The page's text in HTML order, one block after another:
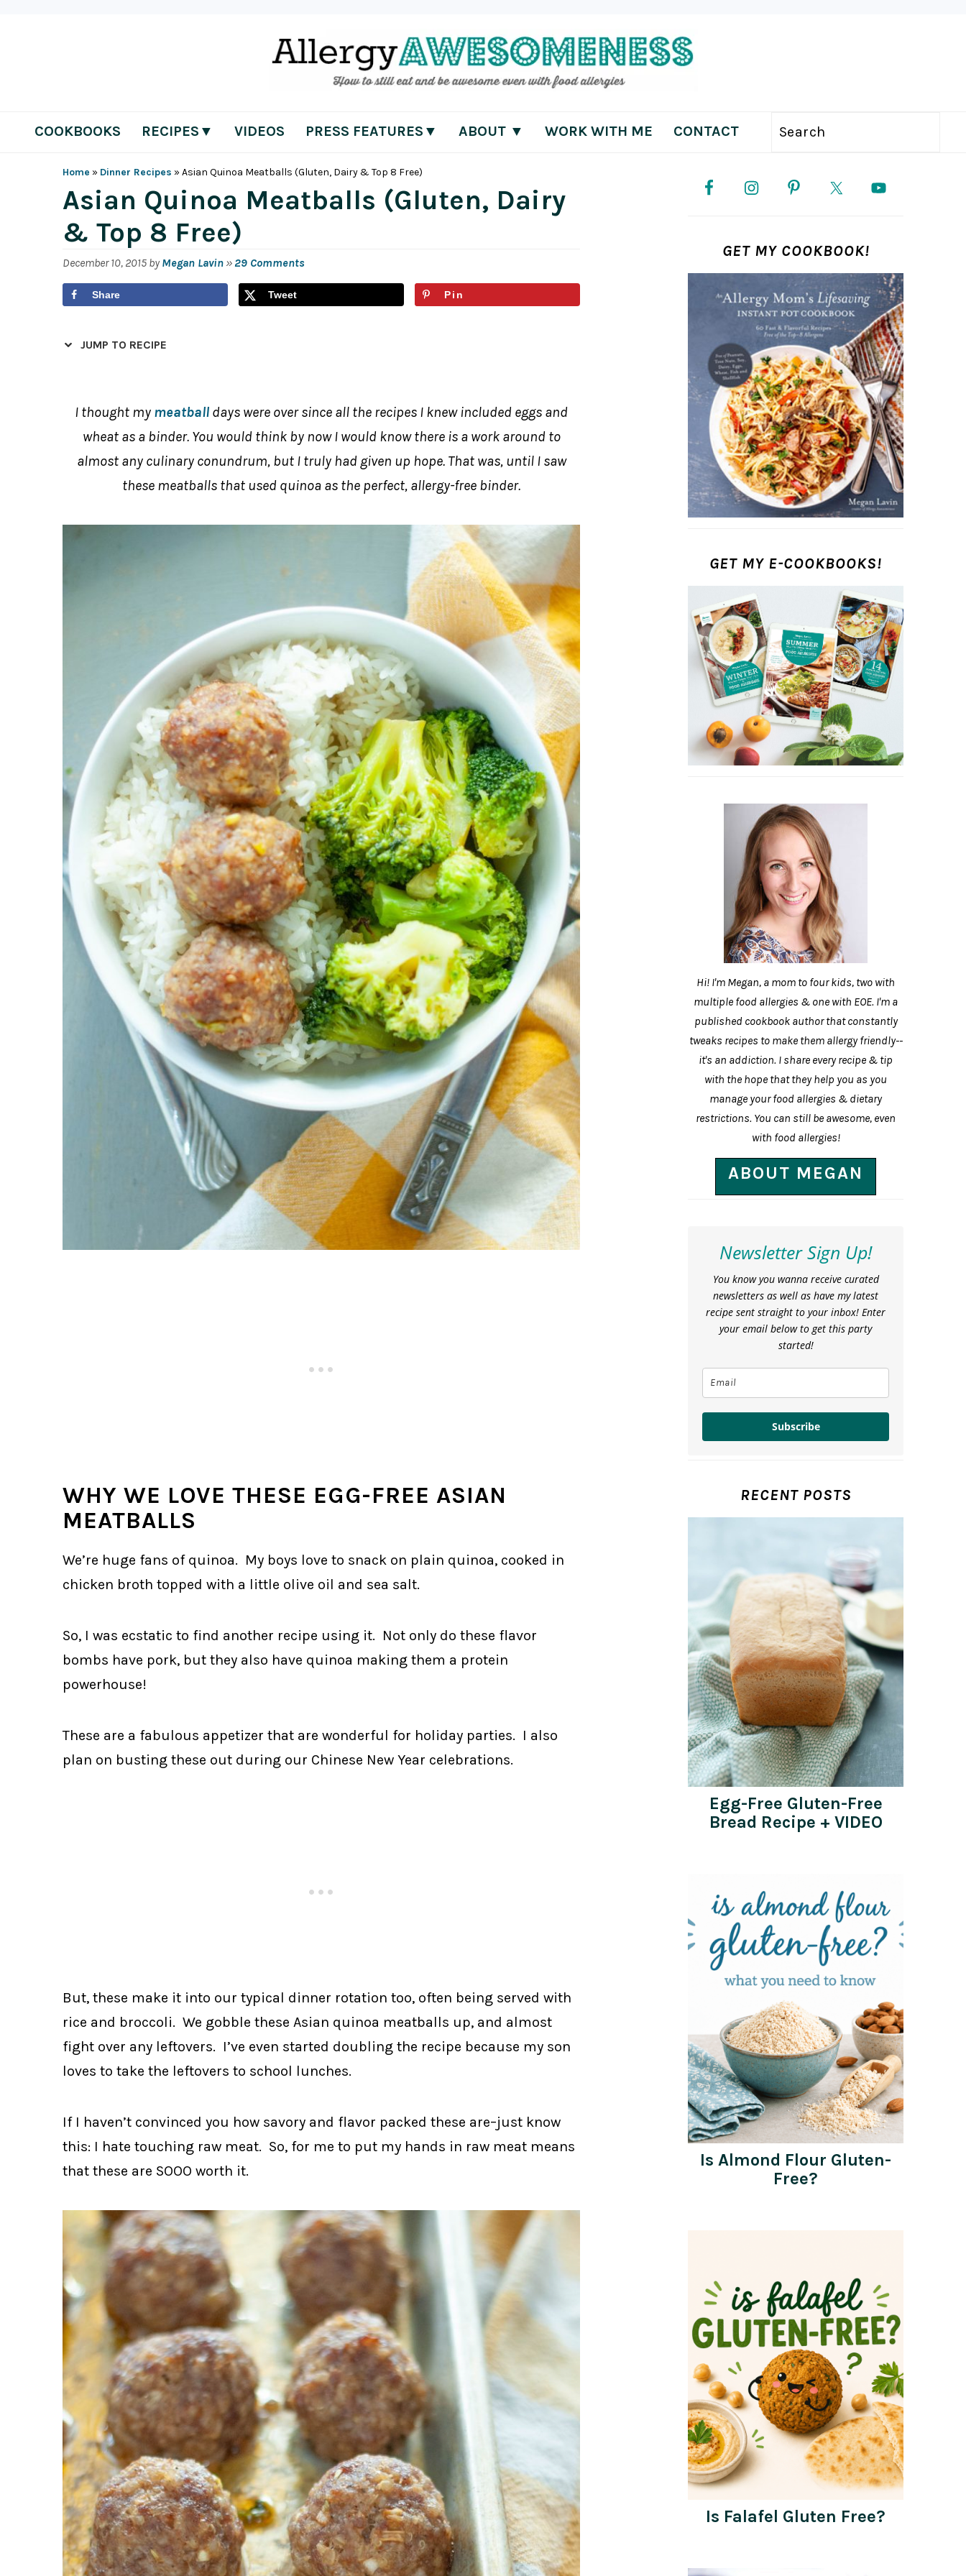
COOKBOOKS RECIPES▼ VIDEOS PRESS FEATURES▼ ABOUT ▼ WORK WITH ME CONTACT Search
Home » Dinner Recipes » Asian Quinoa Meatballs (Gluten, Dairy & Top 8 Free)
Asian Quinoa Meatballs (Gluten, Dairy
& Top 8 Free)
December 10, 2015 byMegan Lavin » 29 Comments
Share Tweet Pin
JUMP TO RECIPE
I thought my meatball days were over since all the recipes I knew included eggs and
wheat as a binder. You would think by now I would know there is a work around to
almost any culinary conundrum, but I truly had given up hope. That was, until I saw
these meatballs that used quinoa as the perfect, allergy-free binder.
WHY WE LOVE THESE EGG-FREE ASIAN
MEATBALLS
We’re huge fans of quinoa. My boys love to snack on plain quinoa, cooked in
chicken broth topped with a little olive oil and sea salt.
So, I was ecstatic to find another recipe using it. Not only do these flavor
bombs have pork, but they also have quinoa making them a protein
powerhouse!
These are a fabulous appetizer that are wonderful for holiday parties. I also
plan on busting these out during our Chinese New Year celebrations.
But, these make it into our typical dinner rotation too, often being served with
rice and broccoli. We gobble these Asian quinoa meatballs up, and almost
fight over any leftovers. I’ve even started doubling the recipe because my son
loves to take the leftovers to school lunches.
If I haven’t convinced you how savory and flavor packed these are–just know
this: I hate touching raw meat. So, for me to put my hands in raw meat means
that these are SOOO worth it.
SIDEBAR
GET MY COOKBOOK!
GET MY E-COOKBOOKS!
Hi! I'm Megan, a mom to four kids, two with
multiple food allergies & one with EOE. I'm a
published cookbook author that constantly
tweaks recipes to make them allergy friendly--
it's an addiction. I share every recipe & tip
with the hope that they help you as you
manage your food allergies & dietary
restrictions. You can still be awesome, even
with food allergies!
ABOUT MEGAN
Newsletter Sign Up!
You know you wanna receive curated
newsletters as well as have my latest
recipe sent straight to your inbox! Enter
your email below to get this party
started!
Subscribe
RECENT POSTS
Egg-Free Gluten-Free
Bread Recipe + VIDEO
Is Almond Flour Gluten-
Free?
Is Falafel Gluten Free?